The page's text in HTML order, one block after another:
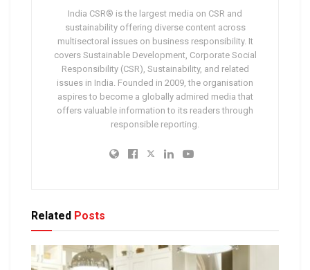
India CSR® is the largest media on CSR and
sustainability offering diverse content across
multisectoral issues on business responsibility. It
covers Sustainable Development, Corporate Social
Responsibility (CSR), Sustainability, and related
issues in India. Founded in 2009, the organisation
aspires to become a globally admired media that
offers valuable information to its readers through
responsible reporting.
Related Posts